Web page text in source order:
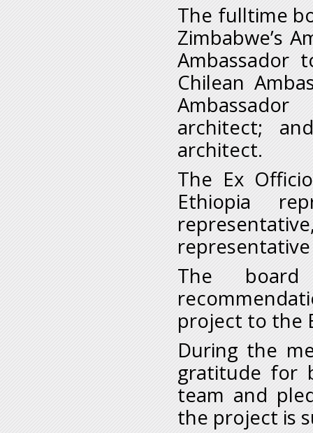
The fulltime
Zimbabwe’s
Ambassador
Chilean
architect;
architect.
The Ex
Ethiopia
representative
The
project to the
During the
gratitude for
team and
the project is